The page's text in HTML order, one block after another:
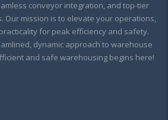
conveyor integration, and top-tier
Our mission is to elevate your operations,
for peak efficiency and safety.
dynamic approach to warehouse
and safe warehousing begins here!